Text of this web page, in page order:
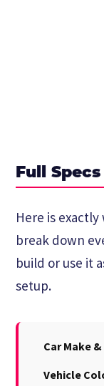
Full
Here is
break down
build or use it
setup.
Car Make
Vehicle